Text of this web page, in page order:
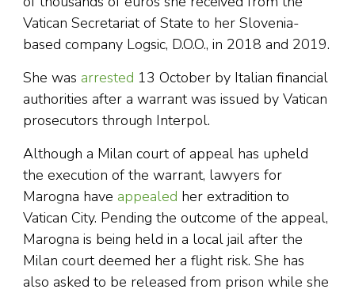
Vatican Secretariat of State to her Slovenia-
based company Logsic, D.O.O., in 2018 and 2019.
She was arrested 13 October by Italian financial
authorities after a warrant was issued by Vatican
prosecutors through Interpol.
Although a Milan court of appeal has upheld
the execution of the warrant, lawyers for
Marogna have appealed her extradition to
Vatican City. Pending the outcome of the appeal,
Marogna is being held in a local jail after the
Milan court deemed her a flight risk. She has
also asked to be released from prison while she